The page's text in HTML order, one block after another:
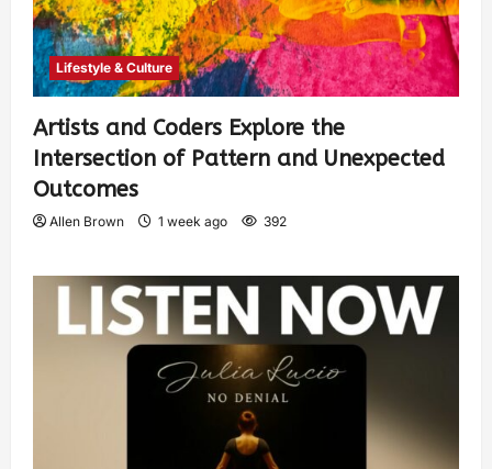
Lifestyle & Culture
Artists and Coders Explore the
Intersection of Pattern and Unexpected
Outcomes
Allen Brown 1 week ago 392